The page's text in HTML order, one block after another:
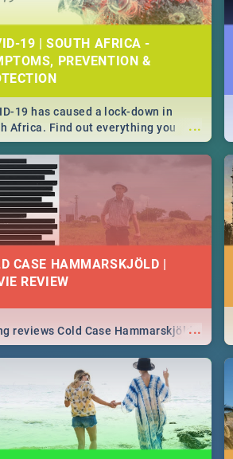
19 | SOUTH AFRICA -
PREVENTION &
...
19 has caused a lock-down in
Africa. Find out everything you
to know about the Corona virus,
symptoms to prevention, stay in the
on the state of your nation.
CASE HAMMARSKJÖLD |
REVIEW
...
reviews Cold Case Hammarskjöld